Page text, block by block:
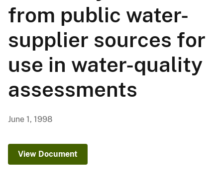
from public water-
supplier sources for
use in water-quality
assessments
June 1, 1998
View Document